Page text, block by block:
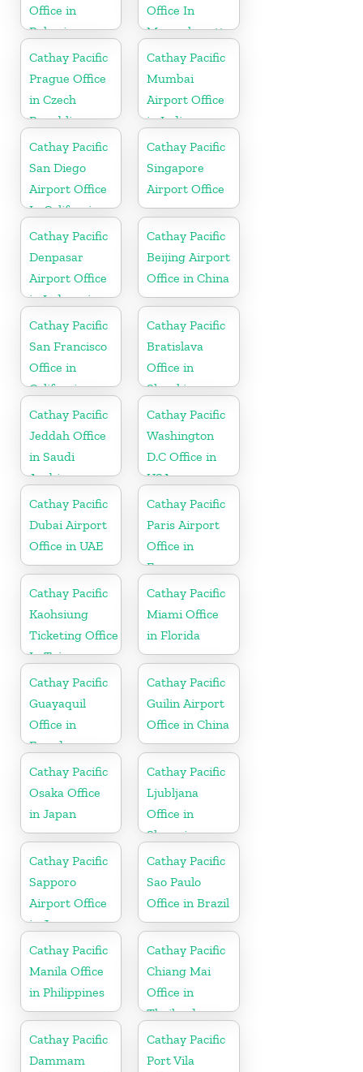
Office in
Bahrain
Office In
Massachusetts
Cathay Pacific
Prague Office
in Czech
Republic
Cathay Pacific
Mumbai
Airport Office
in India
Cathay Pacific
San Diego
Airport Office
In California
Cathay Pacific
Singapore
Airport Office
Cathay Pacific
Denpasar
Airport Office
in Indonesia
Cathay Pacific
Beijing Airport
Office in China
Cathay Pacific
San Francisco
Office in
California
Cathay Pacific
Bratislava
Office in
Slovakia
Cathay Pacific
Jeddah Office
in Saudi
Arabia
Cathay Pacific
Washington
D.C Office in
USA
Cathay Pacific
Dubai Airport
Office in UAE
Cathay Pacific
Paris Airport
Office in
France
Cathay Pacific
Kaohsiung
Ticketing Office
In Taiwan
Cathay Pacific
Miami Office
in Florida
Cathay Pacific
Guayaquil
Office in
Ecuador
Cathay Pacific
Guilin Airport
Office in China
Cathay Pacific
Osaka Office
in Japan
Cathay Pacific
Ljubljana
Office in
Slovenia
Cathay Pacific
Sapporo
Airport Office
in Japan
Cathay Pacific
Sao Paulo
Office in Brazil
Cathay Pacific
Manila Office
in Philippines
Cathay Pacific
Chiang Mai
Office in
Thailand
Cathay Pacific
Dammam
Cathay Pacific
Port Vila